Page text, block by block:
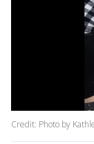
Credit: Photo by